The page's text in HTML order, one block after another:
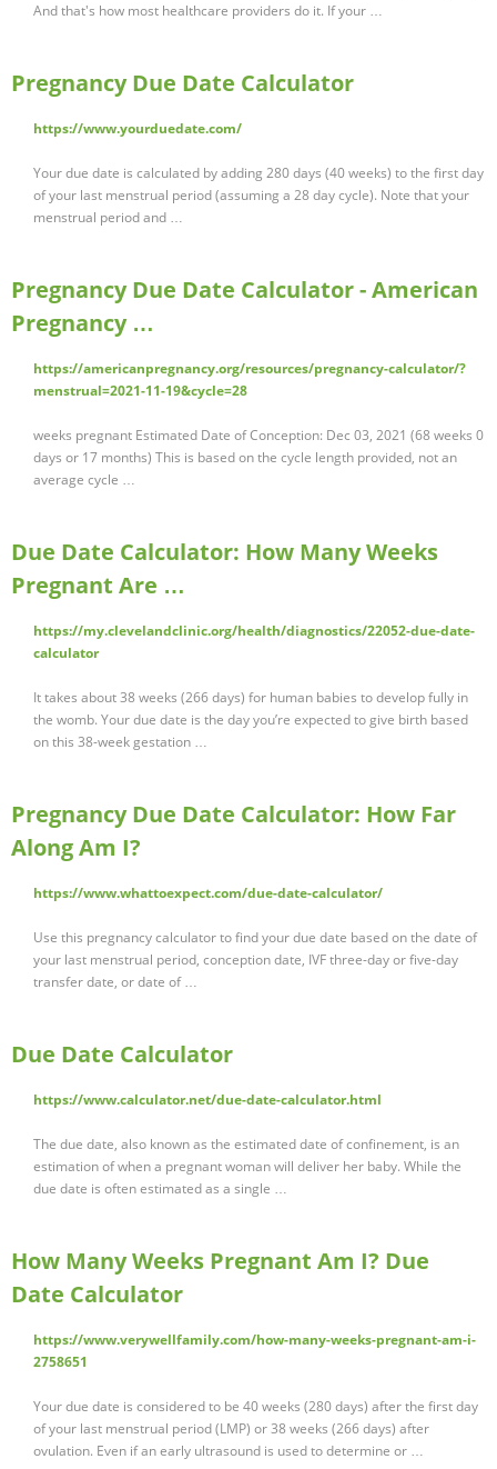
And that's how most healthcare providers do it. If your …
Pregnancy Due Date Calculator
https://www.yourduedate.com/
Your due date is calculated by adding 280 days (40 weeks) to the first day
of your last menstrual period (assuming a 28 day cycle). Note that your
menstrual period and …
Pregnancy Due Date Calculator - American
Pregnancy …
https://americanpregnancy.org/resources/pregnancy-calculator/?
menstrual=2021-11-19&cycle=28
weeks pregnant Estimated Date of Conception: Dec 03, 2021 (68 weeks 0
days or 17 months) This is based on the cycle length provided, not an
average cycle …
Due Date Calculator: How Many Weeks
Pregnant Are …
https://my.clevelandclinic.org/health/diagnostics/22052-due-date-
calculator
It takes about 38 weeks (266 days) for human babies to develop fully in
the womb. Your due date is the day you’re expected to give birth based
on this 38-week gestation …
Pregnancy Due Date Calculator: How Far
Along Am I?
https://www.whattoexpect.com/due-date-calculator/
Use this pregnancy calculator to find your due date based on the date of
your last menstrual period, conception date, IVF three-day or five-day
transfer date, or date of …
Due Date Calculator
https://www.calculator.net/due-date-calculator.html
The due date, also known as the estimated date of confinement, is an
estimation of when a pregnant woman will deliver her baby. While the
due date is often estimated as a single …
How Many Weeks Pregnant Am I? Due
Date Calculator
https://www.verywellfamily.com/how-many-weeks-pregnant-am-i-
2758651
Your due date is considered to be 40 weeks (280 days) after the first day
of your last menstrual period (LMP) or 38 weeks (266 days) after
ovulation. Even if an early ultrasound is used to determine or …